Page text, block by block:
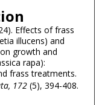
Effects of frass
illucens) and
growth and
rapa):
frass treatments.
, 172(5), 394-408.